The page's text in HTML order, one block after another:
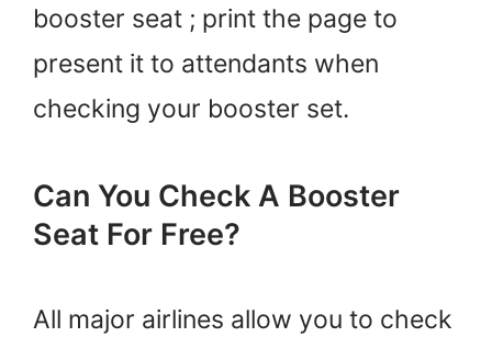
booster seat ; print the page to
present it to attendants when
checking your booster set.
Can You Check A Booster
Seat For Free?
All major airlines allow you to check